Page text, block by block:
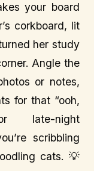
your board
corkboard, lit
her study
Angle the
or notes,
for that “ooh,
late-night
scribbling
cats. 💡